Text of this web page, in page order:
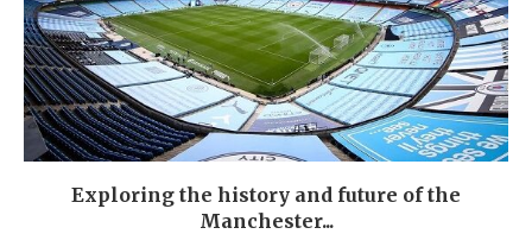
Exploring the history and future of the
Manchester...